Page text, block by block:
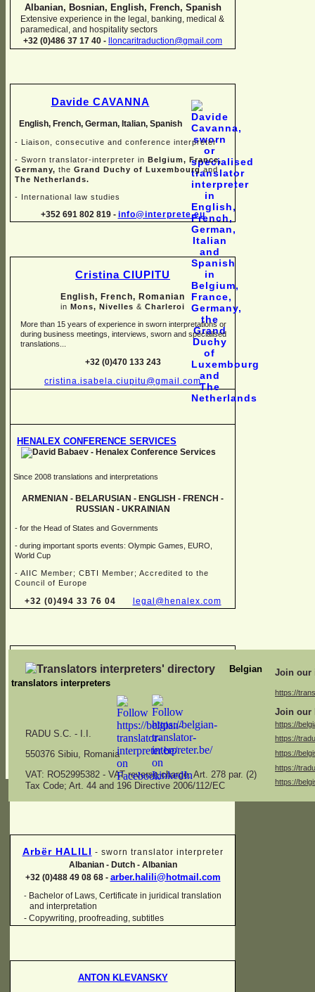
Albanian, Bosnian, English, French, Spanish
Extensive experience in the legal, banking, medical &
paramedical, and hospitality sectors
+32 (0)486 37 17 40 -
lloncaritraduction@gmail.com
Davide CAVANNA
English, French, German, Italian, Spanish
- Liaison, consecutive and conference interpreter
- Sworn translator-interpreter in Belgium, France,
Germany, the Grand Duchy of Luxembourg and
The Netherlands.
- International law studies
+352 691 802 819 - info@interprete.eu
Cristina CIUPITU
English, French, Romanian
in Mons, Nivelles & Charleroi
More than 15 years of experience in sworn interpretations or
during business meetings, interviews, sworn and specialised
translations...
+32 (0)470 133 243
cristina.isabela.ciupitu@gmail.com
HENALEX CONFERENCE SERVICES
Since 2008 translations and interpretations
ARMENIAN - BELARUSIAN - ENGLISH - FRENCH -
RUSSIAN -UKRAINIAN
- for the Head of States and Governments
- during important sports events: Olympic Games, EURO,
World Cup
- AIIC Member; CBTI Member; Accredited to the
Council of Europe
+32 (0)494 33 76 04 legal@henalex.com
Chris FALQUES
→ Sworn translator in different combinations of:
Dutch, English, French, German, Italian
→ Specialised in juridical, financial, marketing, medical,
specifications and administrative translations
americ.translation@skynet.be
+32 (0)2 771 26 04
+32 (0)475 53 13 47
Arbër HALILI - sworn translator interpreter
Albanian -Dutch -Albanian
+32 (0)488 49 08 68 - arber.halili@hotmail.com
- Bachelor of Laws, Certificate in juridical translation
and interpretation
- Copywriting, proofreading, subtitles
ANTON KLEVANSKY
Belgian
translators interpreters
Join our
https://
Join our
https://
https://
https://
https://
https://
RADU S.C. - I.I.
550376 Sibiu, Romania
VAT: RO52995382 - VAT reverse charge. Art. 278 par. (2)
Tax Code; Art. 44 and 196 Directive 2006/112/EC